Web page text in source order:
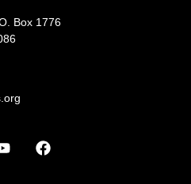
Box 1776